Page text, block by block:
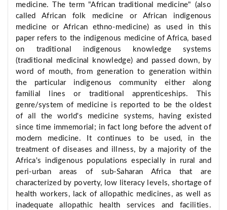
medicine. The term "African traditional medicine" (also
called African folk medicine or African indigenous
medicine or African ethno-medicine) as used in this
paper refers to the indigenous medicine of Africa, based
on traditional indigenous knowledge systems
(traditional medicinal knowledge) and passed down, by
word of mouth, from generation to generation within
the particular indigenous community either along
familial lines or traditional apprenticeships. This
genre/system of medicine is reported to be the oldest
of all the world's medicine systems, having existed
since time immemorial; in fact long before the advent of
modern medicine. It continues to be used, in the
treatment of diseases and illness, by a majority of the
Africa's indigenous populations especially in rural and
peri-urban areas of sub-Saharan Africa that are
characterized by poverty, low literacy levels, shortage of
health workers, lack of allopathic medicines, as well as
inadequate allopathic health services and facilities.